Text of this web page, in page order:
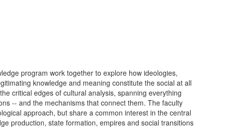
program work together to explore how ideologies,
knowledge and meaning constitute the social at all
critical edges of cultural analysis, spanning everything
-- and the mechanisms that connect them. The faculty
approach, but share a common interest in the central
production, state formation, empires and social transitions